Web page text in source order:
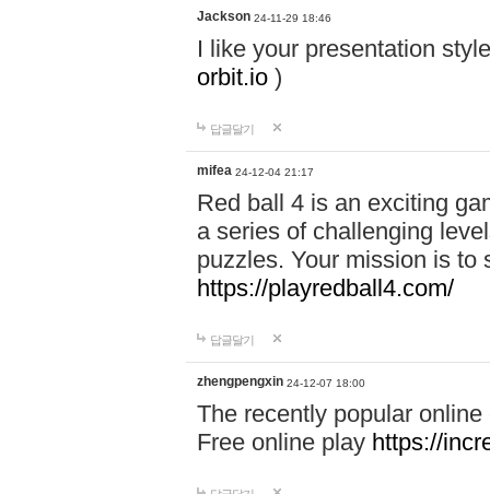
Jackson 24-11-29 18:46
I like your presentation
orbit.io )
답글달기
mifea 24-12-04 21:17
Red ball 4 is an exciting
a series of challenging
puzzles. Your mission is to
https://playredball4.com/
답글달기
zhengpengxin 24-12-07 18:00
The recently popular
Free online play https://